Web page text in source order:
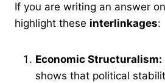
If you are writing an answer
highlight these interlinkages:
Economic Structuralism:
shows that political